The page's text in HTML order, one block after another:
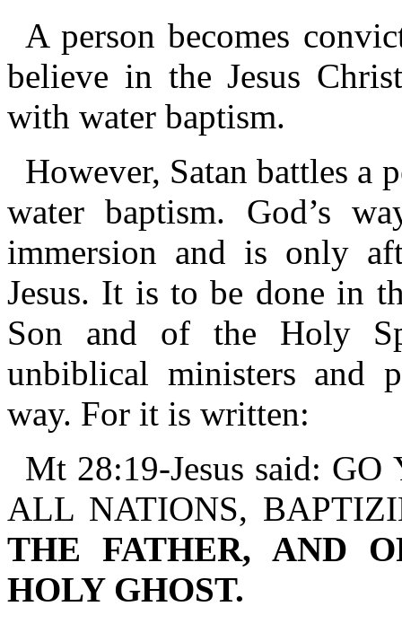
A person becomes
believe in the Jesus
with water baptism.
However, Satan battles a
water baptism. God’s
immersion and is only
Jesus. It is to be done in
Son and of the Holy
unbiblical ministers and
way. For it is written:
Mt 28:19-Jesus said:
ALL NATIONS,
THE FATHER, AND
HOLY GHOST.